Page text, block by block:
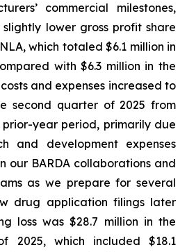
commercial milestones,
lower gross profit share
which totaled $6.1 million in
with $6.3 million in the
and expenses increased to
second quarter of 2025 from
prior-year period, primarily due
and development expenses
our BARDA collaborations and
as we prepare for several
drug application filings later
loss was $28.7 million in the
2025, which included $18.1